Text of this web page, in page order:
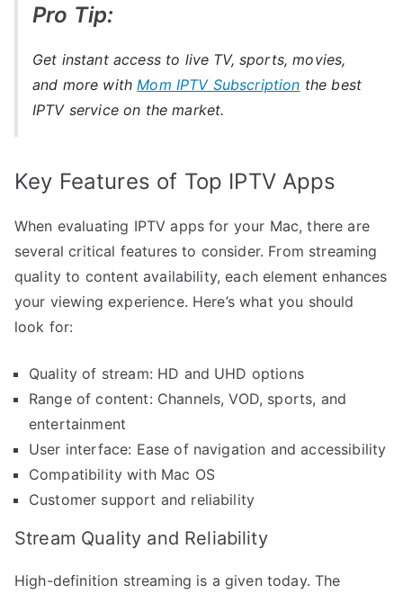
Pro Tip:
Get instant access to live TV, sports, movies,
and more with Mom IPTV Subscription the best
IPTV service on the market.
Key Features of Top IPTV Apps
When evaluating IPTV apps for your Mac, there are
several critical features to consider. From streaming
quality to content availability, each element enhances
your viewing experience. Here’s what you should
look for:
Quality of stream: HD and UHD options
Range of content: Channels, VOD, sports, and
entertainment
User interface: Ease of navigation and accessibility
Compatibility with Mac OS
Customer support and reliability
Stream Quality and Reliability
High-definition streaming is a given today. The